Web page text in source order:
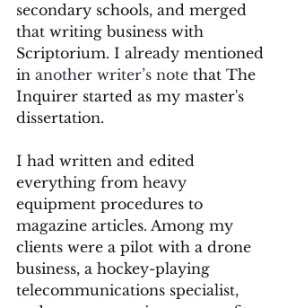
secondary schools, and merged
that writing business with
Scriptorium. I already mentioned
in another writer’s note that The
Inquirer started as my master's
dissertation.
I had written and edited
everything from heavy
equipment procedures to
magazine articles. Among my
clients were a pilot with a drone
business, a hockey-playing
telecommunications specialist,